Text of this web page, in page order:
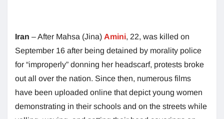
Iran – After Mahsa (Jina) Amini, 22, was killed on
September 16 after being detained by morality police
for “improperly” donning her headscarf, protests broke
out all over the nation. Since then, numerous films
have been uploaded online that depict young women
demonstrating in their schools and on the streets while